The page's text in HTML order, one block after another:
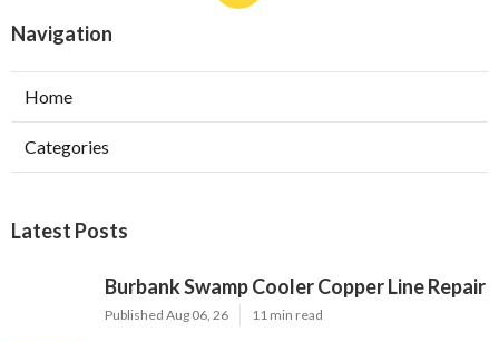
Navigation
Home
Categories
Latest Posts
Burbank Swamp Cooler Copper Line Repair
Published Aug 06, 26 11 min read